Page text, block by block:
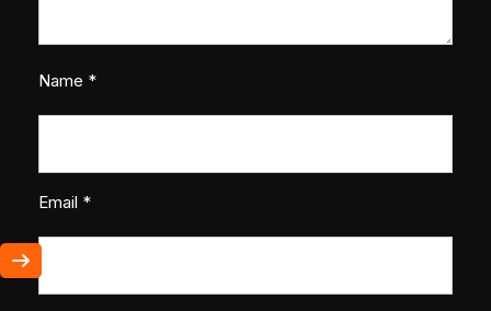
Name *
Email *